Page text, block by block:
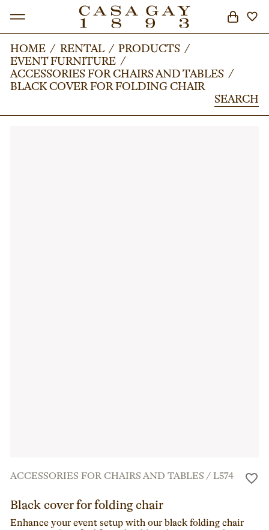
SEARCH
HOME / RENTAL / PRODUCTS /
EVENT FURNITURE /
ACCESSORIES FOR CHAIRS AND TABLES /
BLACK COVER FOR FOLDING CHAIR
SEARCH
HOME / RENTAL / PRODUCTS /
EVENT FURNITURE /
ACCESSORIES FOR CHAIRS AND TABLES /
BLACK COVER FOR FOLDING CHAIR
SEARCH
ACCESSORIES FOR CHAIRS AND TABLES /L574
Black cover for folding chair
Enhance your event setup with our black folding chair